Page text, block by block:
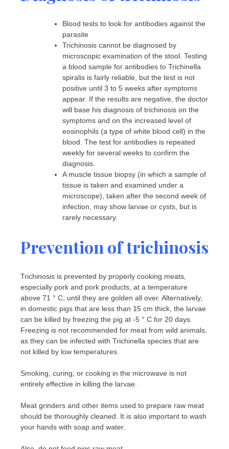
Blood tests to look for antibodies against the
parasite
Trichinosis cannot be diagnosed by
microscopic examination of the stool. Testing
a blood sample for antibodies to Trichinella
spiralis is fairly reliable, but the test is not
positive until 3 to 5 weeks after symptoms
appear. If the results are negative, the doctor
will base his diagnosis of trichinosis on the
symptoms and on the increased level of
eosinophils (a type of white blood cell) in the
blood. The test for antibodies is repeated
weekly for several weeks to confirm the
diagnosis.
A muscle tissue biopsy (in which a sample of
tissue is taken and examined under a
microscope), taken after the second week of
infection, may show larvae or cysts, but is
rarely necessary.
Prevention of trichinosis
Trichinosis is prevented by properly cooking meats,
especially pork and pork products, at a temperature
above 71 ° C, until they are golden all over. Alternatively,
in domestic pigs that are less than 15 cm thick, the larvae
can be killed by freezing the pig at -5 ° C for 20 days.
Freezing is not recommended for meat from wild animals,
as they can be infected with Trichinella species that are
not killed by low temperatures.
Smoking, curing, or cooking in the microwave is not
entirely effective in killing the larvae.
Meat grinders and other items used to prepare raw meat
should be thoroughly cleaned. It is also important to wash
your hands with soap and water.